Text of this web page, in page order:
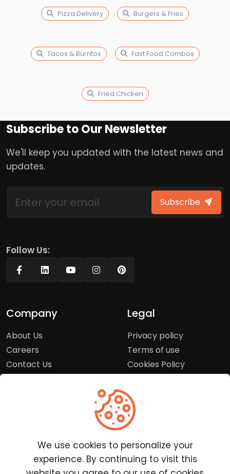
Pizza Delivery Burgers & Fries
Tacos & Burritos Fast Food Combos
Fried Chicken
Subscribe to Our Newsletter
We'll keep you updated with the latest news and
updates.
Subscribe
Follow Us:
Company
About Us
Careers
Contact Us
Legal
Privacy policy
Terms of use
Cookies Policy
Customer Service
Frequently Asked
We use cookies to personalize your
experience. By continuing to visit this